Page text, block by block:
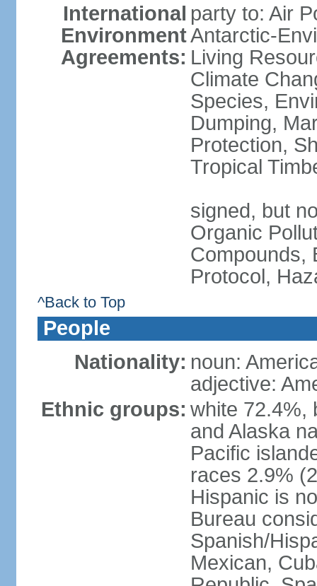
International
Environment
Agreements:
party to: Air
Antarctic-
Living
Climate
Species,
Dumping,
Protection,
Tropical
signed, but
Organic
Compounds,
Protocol,
^Back to Top
People
Nationality: noun:
adjective:
Ethnic groups: white 72.4%,
and Alaska
Pacific
races 2.9%
Hispanic is
Bureau
Spanish/
Mexican,